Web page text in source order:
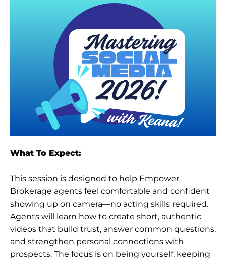
What To Expect:
This session is designed to help Empower
Brokerage agents feel comfortable and confident
showing up on camera—no acting skills required.
Agents will learn how to create short, authentic
videos that build trust, answer common questions,
and strengthen personal connections with
prospects. The focus is on being yourself, keeping